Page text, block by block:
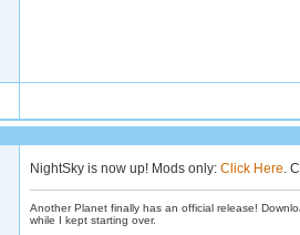
NightSky is now up! Mods only: Click Here.
Another Planet finally has an official release!
while I kept starting over.